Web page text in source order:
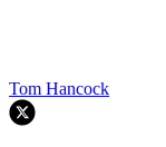
Tom Hancock